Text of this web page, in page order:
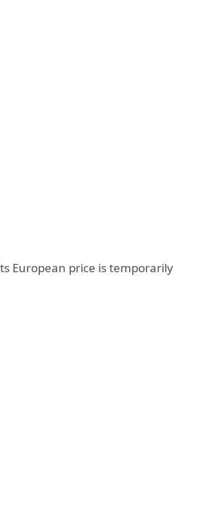
European price is temporarily